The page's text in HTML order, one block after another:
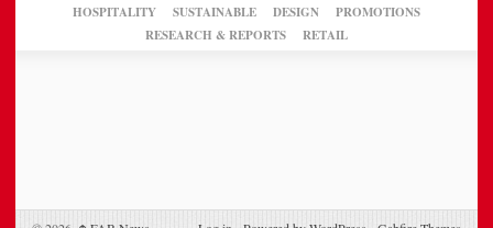
HOSPITALITY
SUSTAINABLE DESIGN
PROMOTIONS
RESEARCH & REPORTS
RETAIL